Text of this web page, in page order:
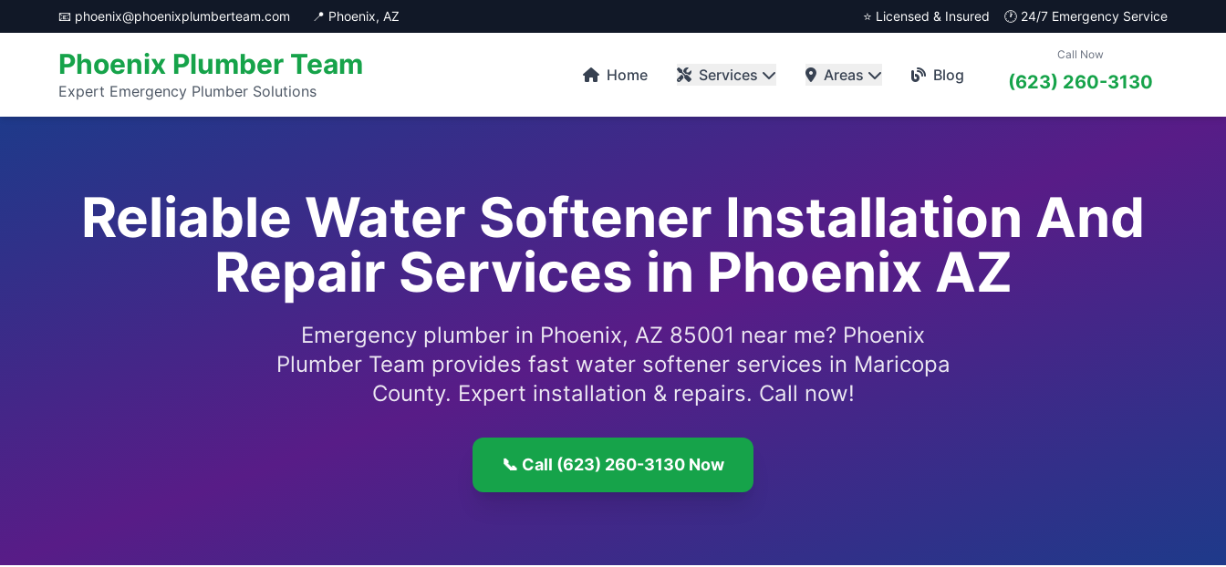
📧 phoenix@phoenixplumberteam.com 📍 Phoenix, AZ ⭐ Licensed & Insured 🕐 24/7 Emergency Service
Phoenix Plumber Team
Expert Emergency Plumber Solutions
Home Services Areas Blog
Call Now
(623) 260-3130
Reliable Water Softener Installation And
Repair Services in Phoenix AZ
Emergency plumber in Phoenix, AZ 85001 near me? Phoenix
Plumber Team provides fast water softener services in Maricopa
County. Expert installation & repairs. Call now!
📞 Call (623) 260-3130 Now